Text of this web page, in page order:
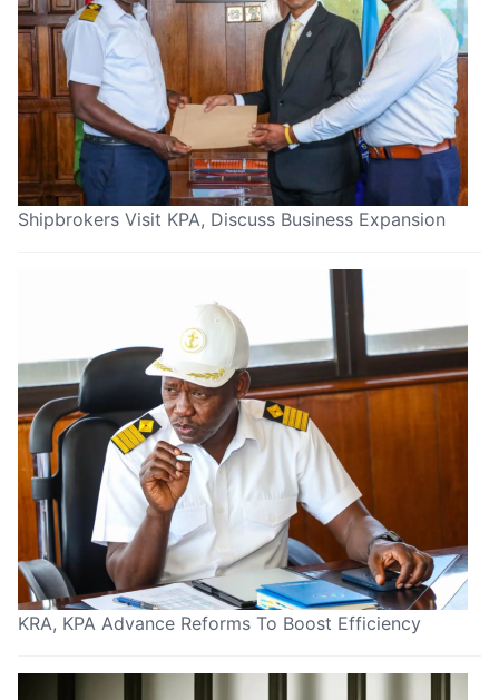
Shipbrokers Visit KPA, Discuss Business Expansion
KRA, KPA Advance Reforms To Boost Efficiency